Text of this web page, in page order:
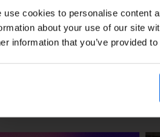
use cookies to personalise content
about your use of our site
information that you’ve provided